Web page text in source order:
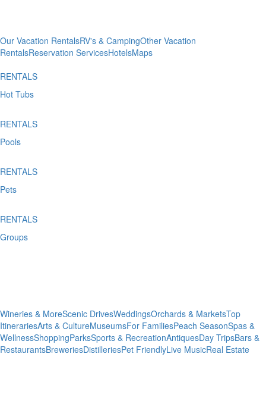
Our Vacation RentalsRV's & CampingOther Vacation
RentalsReservation ServicesHotelsMaps
RENTALS
Hot Tubs
RENTALS
Pools
RENTALS
Pets
RENTALS
Groups
Wineries & MoreScenic DrivesWeddingsOrchards & MarketsTop
ItinerariesArts & CultureMuseumsFor FamiliesPeach SeasonSpas &
WellnessShoppingParksSports & RecreationAntiquesDay TripsBars &
RestaurantsBreweriesDistilleriesPet FriendlyLive MusicReal Estate